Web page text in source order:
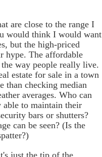
are close to the range I
would think I would want
but the high-priced
hype. The affordable
way people really live.
estate for sale in a town
than checking median
averages. Who can
to maintain their
bars or shutters?
can be seen? (Is the
just the tip of the